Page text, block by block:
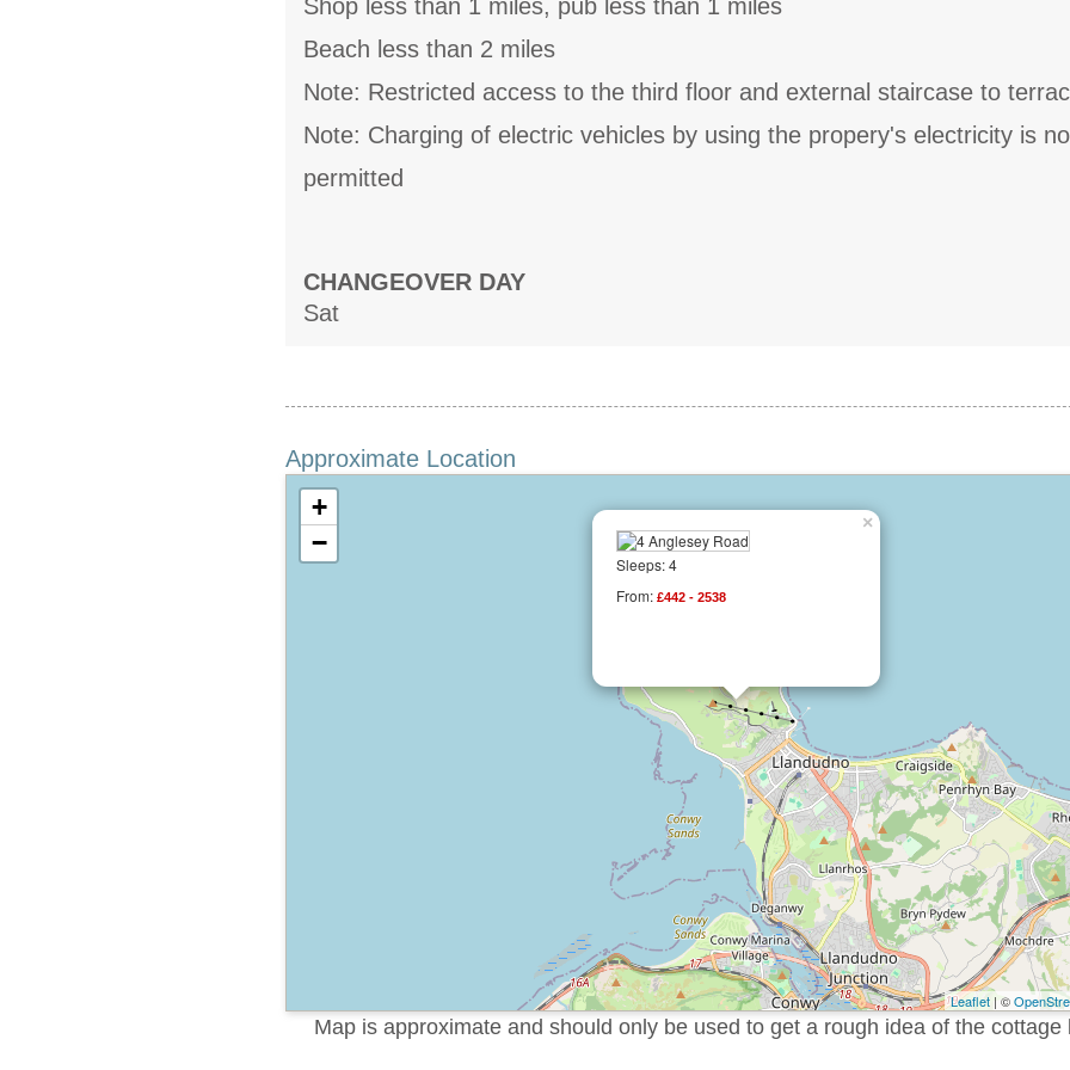
Shop less than 1 miles, pub less than 1 miles
Beach less than 2 miles
Note: Restricted access to the third floor and external staircase to
Note: Charging of electric vehicles by using the propery's electricity is
permitted
CHANGEOVER DAY
Sat
Approximate Location
Sleeps: 4
From: £442 - 2538
×
+
−
Leaflet | ©
Map is approximate and should only be used to get a rough idea of the cottage